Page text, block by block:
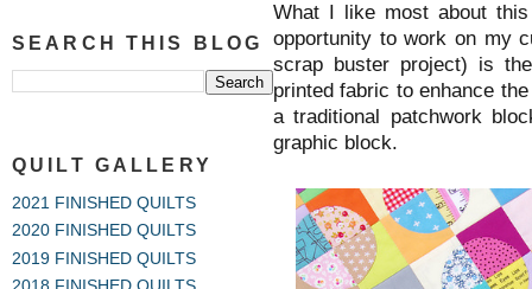
SEARCH THIS BLOG
QUILT GALLERY
2021 FINISHED QUILTS
2020 FINISHED QUILTS
2019 FINISHED QUILTS
What I like most about
opportunity to work on my
scrap buster project) is
printed fabric to enhance
a traditional patchwork
graphic block.